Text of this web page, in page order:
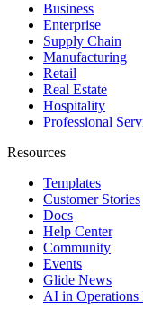
Business
Enterprise
Supply Chain
Manufacturing
Retail
Real Estate
Hospitality
Professional
Resources
Templates
Customer Stories
Docs
Help Center
Community
Events
Glide News
AI in Operations